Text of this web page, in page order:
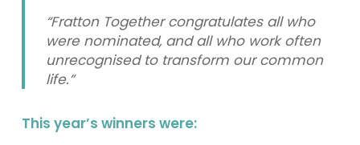
“Fratton Together congratulates all who
were nominated, and all who work often
unrecognised to transform our common
life.”
This year’s winners were: